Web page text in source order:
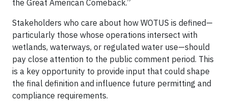
the Great American Comeback.”
Stakeholders who care about how WOTUS is defined—
particularly those whose operations intersect with
wetlands, waterways, or regulated water use—should
pay close attention to the public comment period. This
is a key opportunity to provide input that could shape
the final definition and influence future permitting and
compliance requirements.